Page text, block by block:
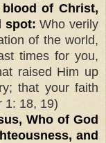
of Christ,
spot: Who verily
of the world,
times for you,
raised Him up
that your faith
1: 18, 19)
Who of God
and